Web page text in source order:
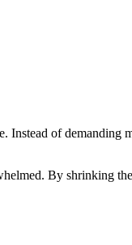
of demanding
By shrinking